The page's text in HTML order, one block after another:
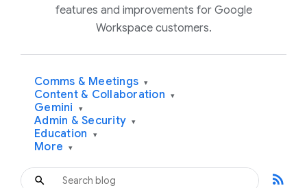
features and improvements for Google
Workspace customers.
Comms & Meetings ▾
Content & Collaboration ▾
Gemini ▾
Admin & Security ▾
Education ▾
More ▾
rss_feed